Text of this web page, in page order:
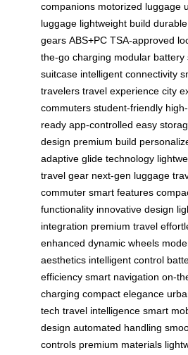
companions motorized luggage
luggage lightweight build
gears ABS+PC TSA-approved
the-go charging modular battery
suitcase intelligent connectivity
travelers travel experience city
commuters student-friendly
ready app-controlled easy
design premium build
adaptive glide technology
travel gear next-gen luggage
commuter smart features
functionality innovative design
integration premium travel
enhanced dynamic wheels
aesthetics intelligent control
efficiency smart navigation on-
charging compact elegance
tech travel intelligence smart
design automated handling
controls premium materials